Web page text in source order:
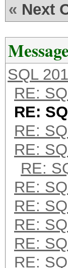
« Next
SQL
RE:
RE:
RE:
RE:
RE:
RE:
RE:
RE:
RE:
RE: